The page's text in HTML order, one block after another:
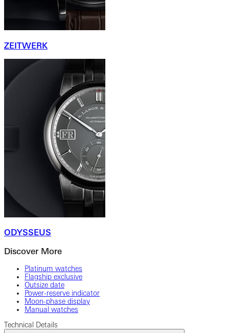
ZEITWERK
ODYSSEUS
Discover More
Platinum watches
Flagship exclusive
Outsize date
Power-reserve indicator
Moon-phase display
Manual watches
Technical Details